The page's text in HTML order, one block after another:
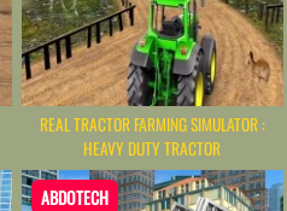
REAL TRACTOR FARMING SIMULATOR :
HEAVY DUTY TRACTOR
ABDOTECH